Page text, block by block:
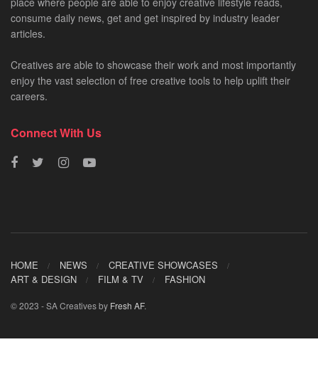
consume daily news, get and get inspired by industry leader
articles.
Creatives are able to showcase their work and most importantly
enjoy the vast selection of free creative tools to help uplift their
careers.
Connect With Us
HOME NEWS
CREATIVE SHOWCASES
ART & DESIGN
FILM & TV FASHION
© 2023 - SA Creatives by Fresh AF.